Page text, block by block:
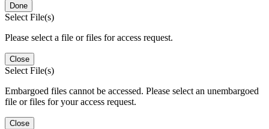
Done
Select File(s)
Please select a file or files for access request.
Close
Select File(s)
Embargoed files cannot be accessed. Please select an unembargoed
file or files for your access request.
Close